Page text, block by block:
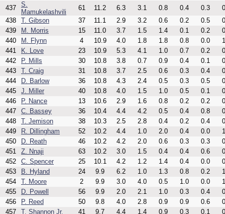
437
S.
Mamukelashvili
61 11.2 6.3 3.1 0.8 0.4 0.3
438
T. Gibson 37 11.1 2.9 3.2 0.6 0.2 0.5
439
M. Morris 15 11.0 3.7 1.5 1.4 0.1 0.2
440
M. Flynn 4 10.9 4.0 1.8 1.8 0.8 0.0
441
K. Love 23 10.9 5.3 4.1 1.0 0.7 0.2
442
P. Mills 30 10.8 3.8 0.7 0.9 0.4 0.1
443
T. Craig 31 10.8 3.7 2.5 0.6 0.3 0.4
444
D. Barlow 36 10.8 4.3 2.4 0.5 0.3 0.5
445
J. Miller 40 10.8 4.0 1.5 1.0 0.5 0.1
446
P. Nance 13 10.6 2.9 1.6 0.8 0.2 0.2
447
C. Bassey 36 10.4 4.4 4.2 0.5 0.4 0.8
448
T. Jemison 38 10.3 2.5 2.8 0.4 0.2 0.4
449
R. Dillingham 52 10.2 4.4 1.0 2.0 0.4 0.0
450
D. Reath 46 10.2 4.2 2.0 0.6 0.3 0.3
451
Z. Nnaji 63 10.2 3.0 1.5 0.4 0.4 0.6
452
C. Spencer 25 10.1 4.2 1.2 1.4 0.4 0.0
453
B. Hyland 24 9.9 6.2 1.0 1.3 0.8 0.2
454
T. Moore 2 9.9 3.0 4.0 0.5 1.0 0.0
455
D. Powell 56 9.9 2.0 2.1 1.0 0.3 0.4
456
P. Reed 50 9.8 4.0 2.8 0.9 0.9 0.6
457
T. Shannon Jr. 41 9.7 4.4 1.4 0.9 0.3 0.1